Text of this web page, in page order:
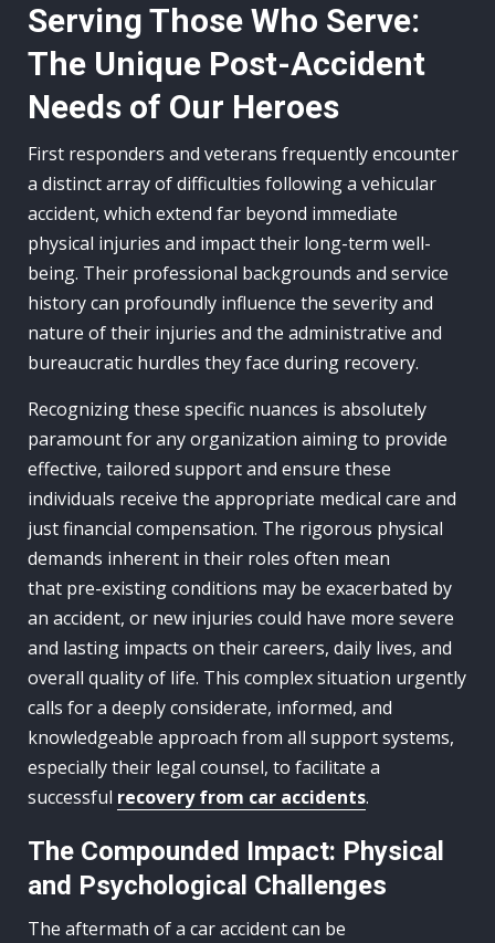
Serving Those Who Serve:
The Unique Post-Accident
Needs of Our Heroes
First responders and veterans frequently encounter
a distinct array of difficulties following a vehicular
accident, which extend far beyond immediate
physical injuries and impact their long-term well-
being. Their professional backgrounds and service
history can profoundly influence the severity and
nature of their injuries and the administrative and
bureaucratic hurdles they face during recovery.
Recognizing these specific nuances is absolutely
paramount for any organization aiming to provide
effective, tailored support and ensure these
individuals receive the appropriate medical care and
just financial compensation. The rigorous physical
demands inherent in their roles often mean
that pre-existing conditions may be exacerbated by
an accident, or new injuries could have more severe
and lasting impacts on their careers, daily lives, and
overall quality of life. This complex situation urgently
calls for a deeply considerate, informed, and
knowledgeable approach from all support systems,
especially their legal counsel, to facilitate a
successful recovery from car accidents.
The Compounded Impact: Physical
and Psychological Challenges
The aftermath of a car accident can be